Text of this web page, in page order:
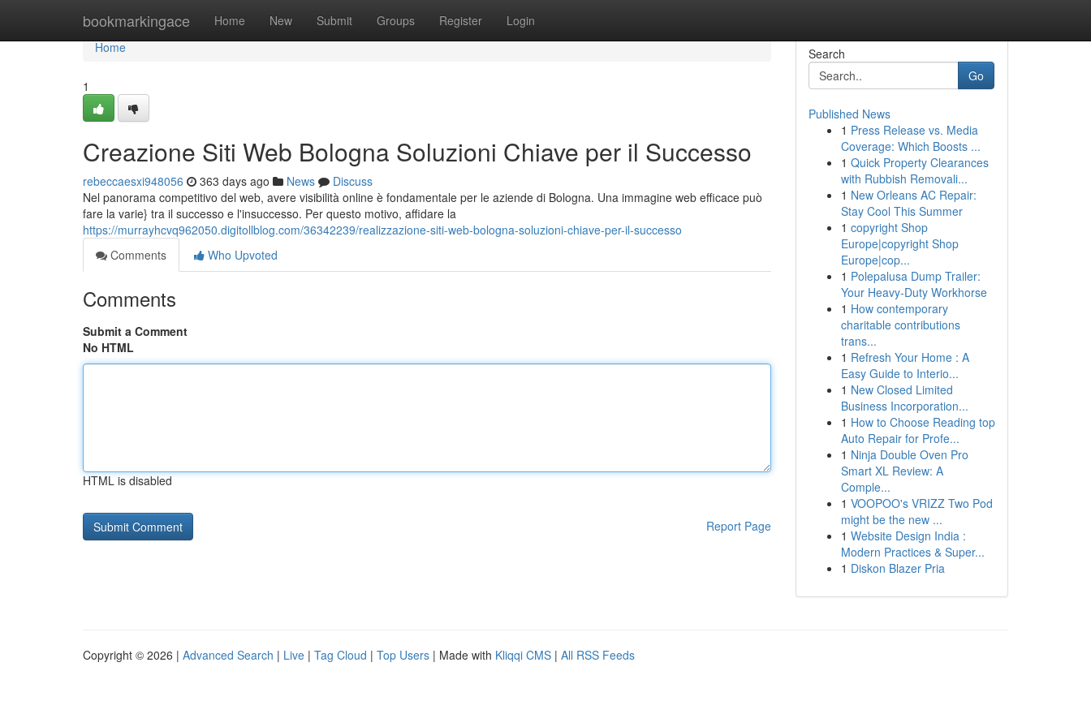
bookmarkingace Home New Submit Groups Register Login
Home
Home
1
Creazione Siti Web Bologna Soluzioni Chiave per il Successo
rebeccaesxi948056 363 days ago News
Discuss
Nel panorama competitivo del web, avere visibilità online è fondamentale per le aziende di Bologna. Una immagine web efficace può
fare la varie} tra il successo e l'insuccesso. Per questo motivo, affidare la
https://murrayhcvq962050.digitollblog.com/36342239/realizzazione-siti-web-bologna-soluzioni-chiave-per-il-successo
Comments
Who Upvoted
Comments
Submit a Comment
No HTML
HTML is disabled
Report Page
Search
Go
Published News
1 Press Release vs. Media
Coverage: Which Boosts ...
1 Quick Property Clearances
with Rubbish Removali...
1 New Orleans AC Repair:
Stay Cool This Summer
1 copyright Shop
Europe|copyright Shop
Europe|cop...
1 Polepalusa Dump Trailer:
Your Heavy-Duty Workhorse
1 How contemporary
charitable contributions
trans...
1 Refresh Your Home : A
Easy Guide to Interio...
1 New Closed Limited
Business Incorporation...
1 How to Choose Reading top
Auto Repair for Profe...
1 Ninja Double Oven Pro
Smart XL Review: A
Comple...
1 VOOPOO's VRIZZ Two Pod
might be the new ...
1 Website Design India :
Modern Practices & Super...
1 Diskon Blazer Pria
Copyright © 2026 | Advanced Search | Live | Tag Cloud | Top Users | Made with Kliqqi CMS | All RSS Feeds